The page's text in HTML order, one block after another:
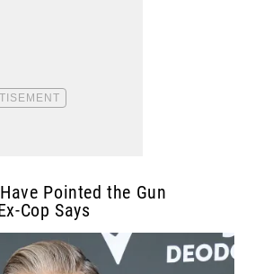
Pointed the Gun
Cop Says